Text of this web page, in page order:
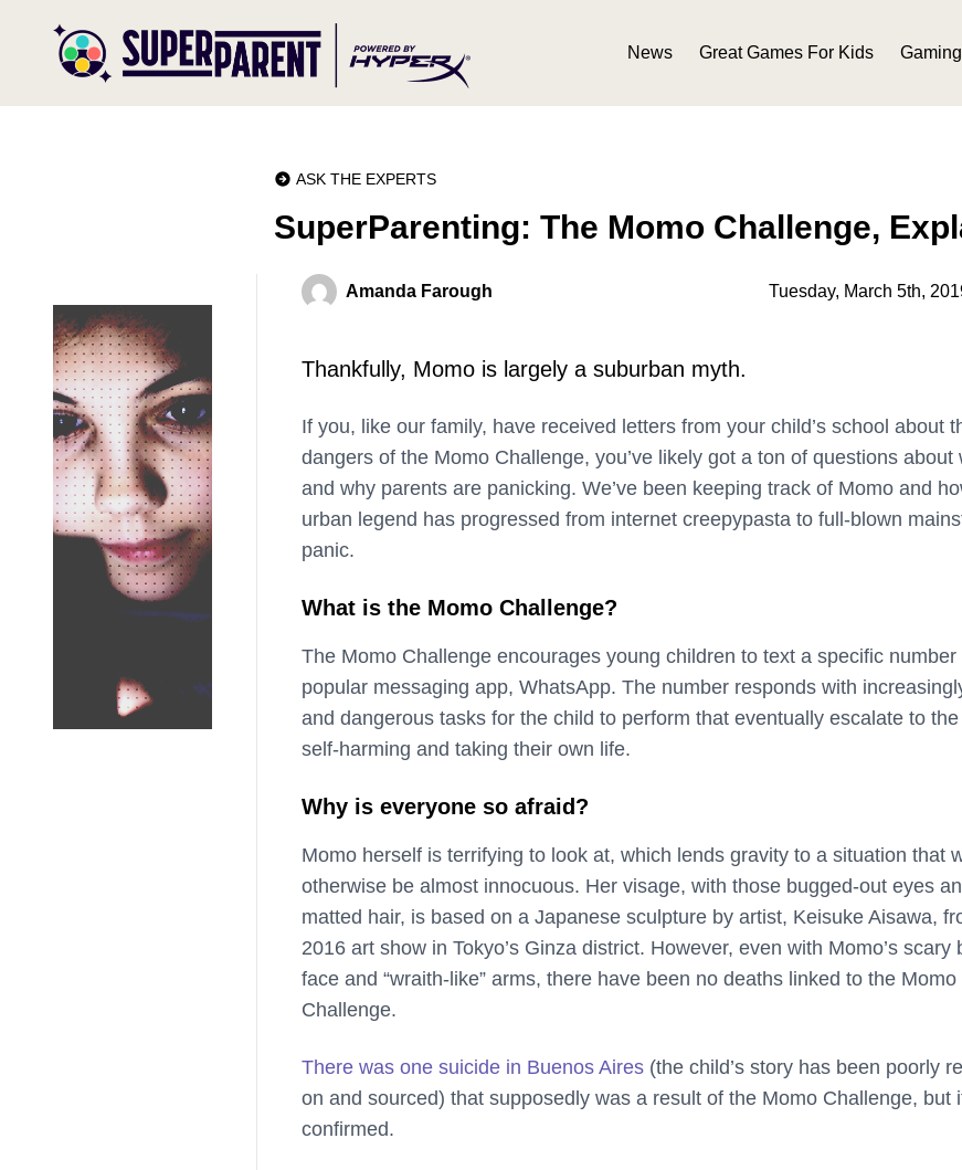
News Great Games For Kids
ASK THE EXPERTS
SuperParenting: The Momo Challenge,
Amanda Farough Tuesday, March 5th,
Thankfully, Momo is largely a suburban myth.
If you, like our family, have received letters from your child’s school about
dangers of the Momo Challenge, you’ve likely got a ton of questions about
and why parents are panicking. We’ve been keeping track of Momo and
urban legend has progressed from internet creepypasta to full-blown
panic.
What is the Momo Challenge?
The Momo Challenge encourages young children to text a specific number
popular messaging app, WhatsApp. The number responds with
and dangerous tasks for the child to perform that eventually escalate to the
self-harming and taking their own life.
Why is everyone so afraid?
Momo herself is terrifying to look at, which lends gravity to a situation that
otherwise be almost innocuous. Her visage, with those bugged-out eyes
matted hair, is based on a Japanese sculpture by artist, Keisuke Aisawa,
2016 art show in Tokyo’s Ginza district. However, even with Momo’s scary
face and “wraith-like” arms, there have been no deaths linked to the Momo
Challenge.
There was one suicide in Buenos Aires (the child’s story has been poorly
on and sourced) that supposedly was a result of the Momo Challenge, but
confirmed.